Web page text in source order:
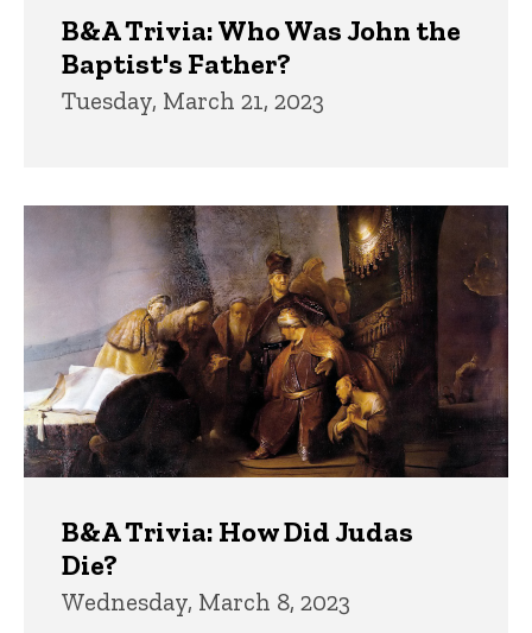
B&A Trivia: Who Was John the
Baptist's Father?
Tuesday, March 21, 2023
B&A Trivia: How Did Judas
Die?
Wednesday, March 8, 2023